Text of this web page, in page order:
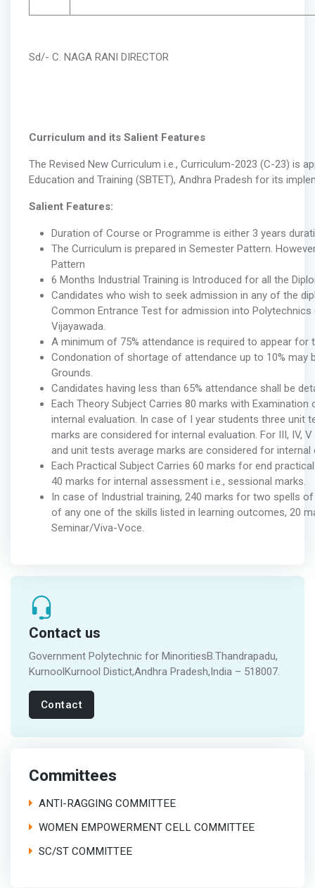
Sd/- C. NAGA RANI DIRECTOR
Curriculum and its Salient Features
The Revised New Curriculum i.e., Curriculum-2023 (C-23) is
Education and Training (SBTET), Andhra Pradesh for its
Salient Features:
Duration of Course or Programme is either 3 years
The Curriculum is prepared in Semester Pattern.
Pattern
6 Months Industrial Training is Introduced for all the
Candidates who wish to seek admission in any of the
Common Entrance Test for admission into Polytechnics
Vijayawada.
A minimum of 75% attendance is required to appear for
Condonation of shortage of attendance up to 10% may
Grounds.
Candidates having less than 65% attendance shall be
Each Theory Subject Carries 80 marks with
internal evaluation. In case of I year students three unit
marks are considered for internal evaluation. For III, IV,
and unit tests average marks are considered for internal
Each Practical Subject Carries 60 marks for end
40 marks for internal assessment i.e., sessional marks.
In case of Industrial training, 240 marks for two spells
of any one of the skills listed in learning outcomes, 20
Seminar/Viva-Voce.
Contact us
Government Polytechnic for MinoritiesB.Thandrapadu,
KurnoolKurnool Distict,Andhra Pradesh,India – 518007.
Contact
Committees
ANTI-RAGGING COMMITTEE
WOMEN EMPOWERMENT CELL COMMITTEE
SC/ST COMMITTEE